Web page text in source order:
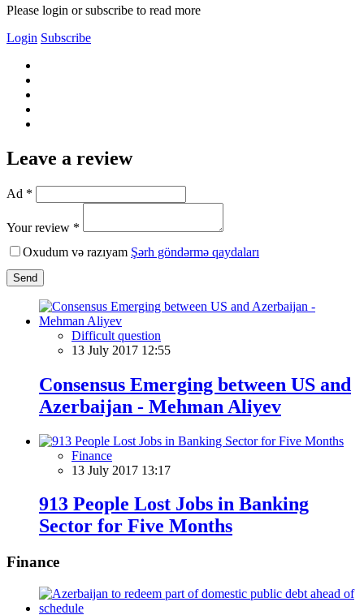
Please login or subscribe to read more
Login Subscribe
Leave a review
Ad *
Your review *
Oxudum və razıyam Şərh göndərmə qaydaları
Send
Difficult question
13 July 2017 12:55
Consensus Emerging between US and
Azerbaijan - Mehman Aliyev
Finance
13 July 2017 13:17
913 People Lost Jobs in Banking
Sector for Five Months
Finance